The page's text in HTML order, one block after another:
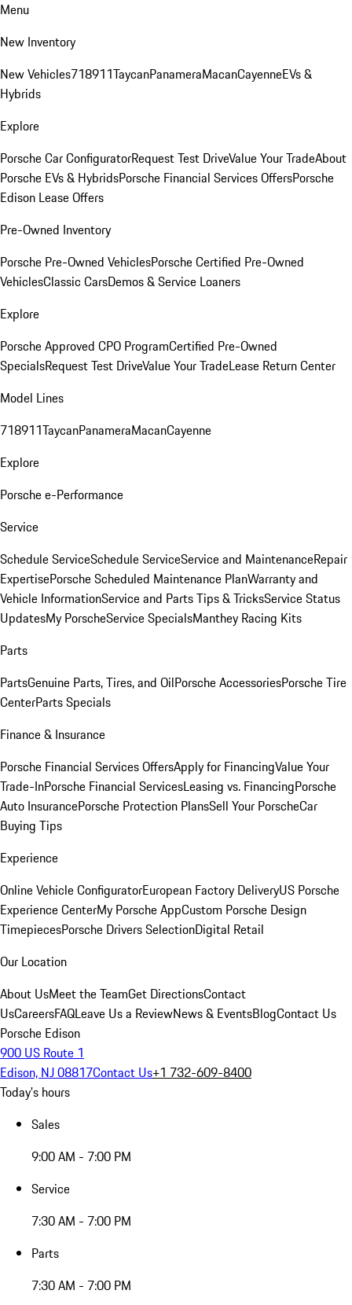
Menu
New Inventory
New Vehicles718911TaycanPanameraMacanCayenneEVs &
Hybrids
Explore
Porsche Car ConfiguratorRequest Test DriveValue Your TradeAbout
Porsche EVs & HybridsPorsche Financial Services OffersPorsche
Edison Lease Offers
Pre-Owned Inventory
Porsche Pre-Owned VehiclesPorsche Certified Pre-Owned
VehiclesClassic CarsDemos & Service Loaners
Explore
Porsche Approved CPO ProgramCertified Pre-Owned
SpecialsRequest Test DriveValue Your TradeLease Return Center
Model Lines
718911TaycanPanameraMacanCayenne
Explore
Porsche e-Performance
Service
Schedule ServiceSchedule ServiceService and MaintenanceRepair
ExpertisePorsche Scheduled Maintenance PlanWarranty and
Vehicle InformationService and Parts Tips & TricksService Status
UpdatesMy PorscheService SpecialsManthey Racing Kits
Parts
PartsGenuine Parts, Tires, and OilPorsche AccessoriesPorsche Tire
CenterParts Specials
Finance & Insurance
Porsche Financial Services OffersApply for FinancingValue Your
Trade-InPorsche Financial ServicesLeasing vs. FinancingPorsche
Auto InsurancePorsche Protection PlansSell Your PorscheCar
Buying Tips
Experience
Online Vehicle ConfiguratorEuropean Factory DeliveryUS Porsche
Experience CenterMy Porsche AppCustom Porsche Design
TimepiecesPorsche Drivers SelectionDigital Retail
Our Location
About UsMeet the TeamGet DirectionsContact
UsCareersFAQLeave Us a ReviewNews & EventsBlogContact Us
Porsche Edison
900 US Route 1
Edison, NJ 08817Contact Us+1 732-609-8400
Today's hours
Sales
9:00 AM - 7:00 PM
Service
7:30 AM - 7:00 PM
Parts
7:30 AM - 7:00 PM